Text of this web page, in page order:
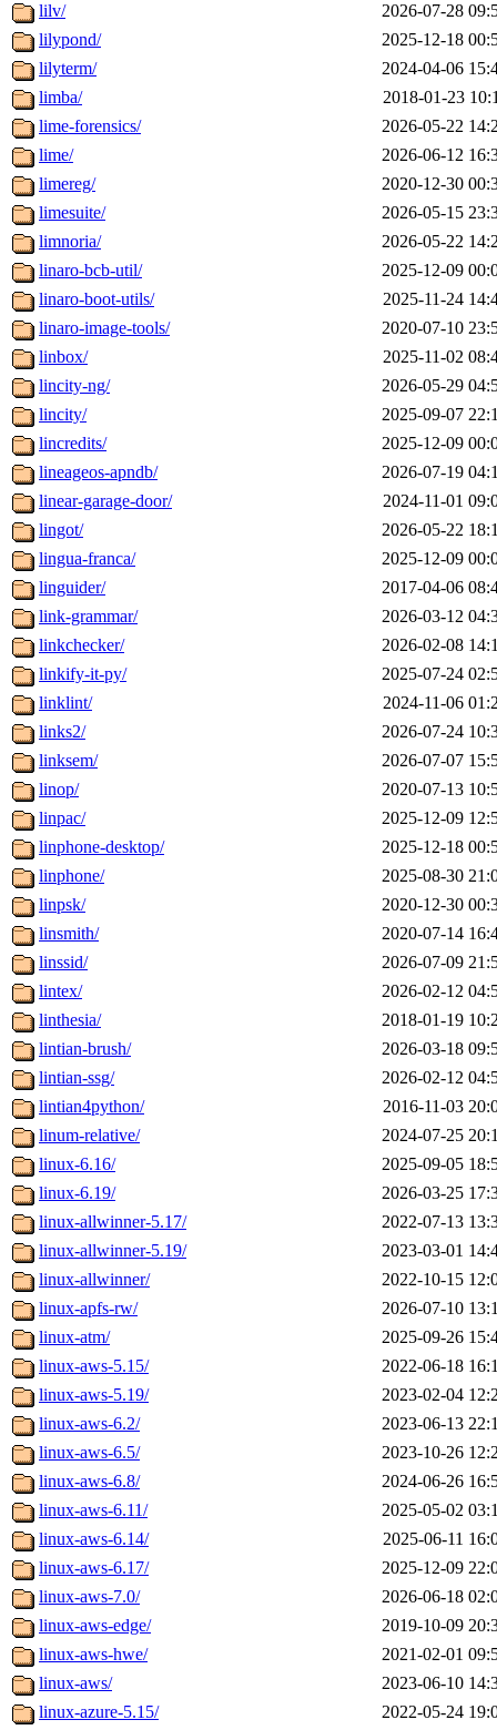
lilv/
2026-07-28
lilypond/
2025-12-18
lilyterm/
2024-04-06
limba/
2018-01-23
lime-forensics/
2026-05-22
lime/
2026-06-12
limereg/
2020-12-30
limesuite/
2026-05-15
limnoria/
2026-05-22
linaro-bcb-util/
2025-12-09
linaro-boot-utils/
2025-11-24
linaro-image-tools/
2020-07-10
linbox/
2025-11-02
lincity-ng/
2026-05-29
lincity/
2025-09-07
lincredits/
2025-12-09
lineageos-apndb/
2026-07-19
linear-garage-door/
2024-11-01
lingot/
2026-05-22
lingua-franca/
2025-12-09
linguider/
2017-04-06
link-grammar/
2026-03-12
linkchecker/
2026-02-08
linkify-it-py/
2025-07-24
linklint/
2024-11-06
links2/
2026-07-24
linksem/
2026-07-07
linop/
2020-07-13
linpac/
2025-12-09
linphone-desktop/
2025-12-18
linphone/
2025-08-30
linpsk/
2020-12-30
linsmith/
2020-07-14
linssid/
2026-07-09
lintex/
2026-02-12
linthesia/
2018-01-19
lintian-brush/
2026-03-18
lintian-ssg/
2026-02-12
lintian4python/
2016-11-03
linum-relative/
2024-07-25
linux-6.16/
2025-09-05
linux-6.19/
2026-03-25
linux-allwinner-5.17/
2022-07-13
linux-allwinner-5.19/
2023-03-01
linux-allwinner/
2022-10-15
linux-apfs-rw/
2026-07-10
linux-atm/
2025-09-26
linux-aws-5.15/
2022-06-18
linux-aws-5.19/
2023-02-04
linux-aws-6.2/
2023-06-13
linux-aws-6.5/
2023-10-26
linux-aws-6.8/
2024-06-26
linux-aws-6.11/
2025-05-02
linux-aws-6.14/
2025-06-11
linux-aws-6.17/
2025-12-09
linux-aws-7.0/
2026-06-18
linux-aws-edge/
2019-10-09
linux-aws-hwe/
2021-02-01
linux-aws/
2023-06-10
linux-azure-5.15/
2022-05-24